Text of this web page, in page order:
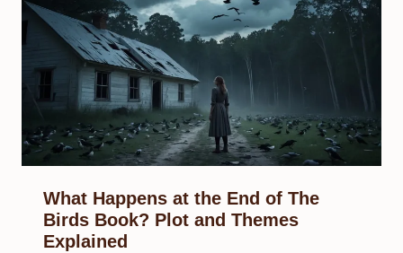
What Happens at the End of The
Birds Book? Plot and Themes
Explained